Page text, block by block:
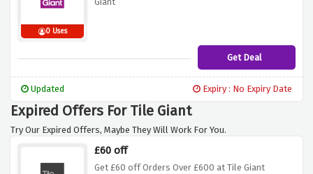
0 Uses
Get Deal
Updated Expiry : No Expiry Date
Expired Offers For Tile Giant
Try Our Expired Offers, Maybe They Will Work For You.
£60 off
Get £60 off Orders Over £600 at Tile Giant